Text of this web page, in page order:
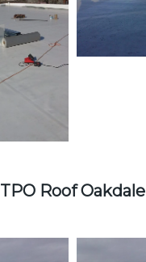
TPO Roof Oakdale